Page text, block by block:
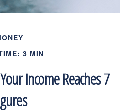
3 MIN
Income Reaches 7